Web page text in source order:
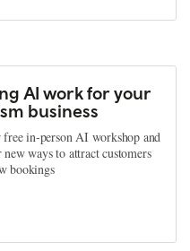
AI work for your
business
free in-person AI workshop and
new ways to attract customers
bookings